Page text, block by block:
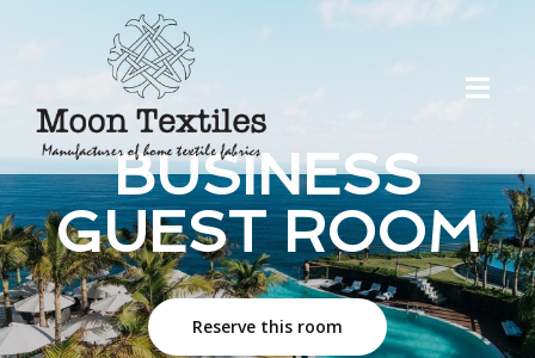
BUSINESS
GUEST ROOM
Reserve this room